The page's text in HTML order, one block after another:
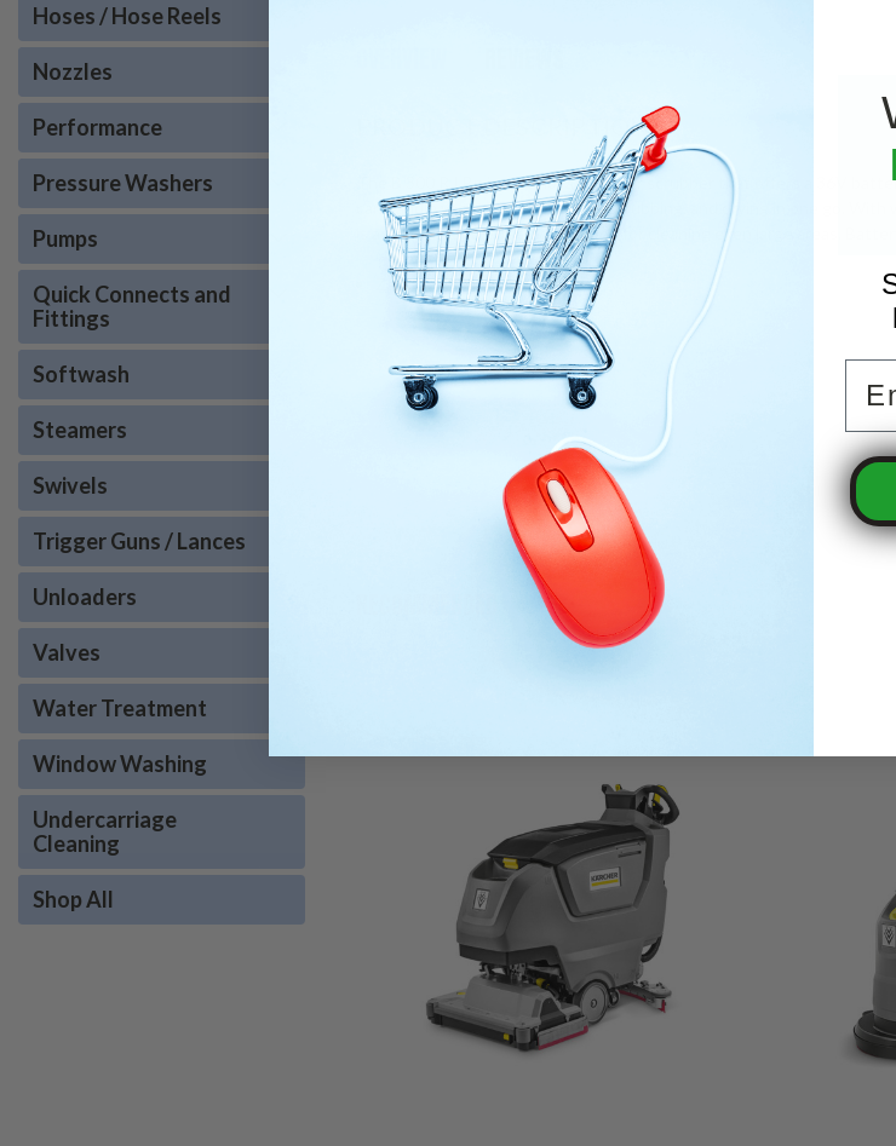
Hoses / Hose Reels
Nozzles
Performance
Pressure Washers
Pumps
Quick Connects and
Fittings
Softwash
Steamers
Swivels
Trigger Guns / Lances
Unloaders
Valves
Water Treatment
Window Washing
Undercarriage
Cleaning
Shop All
PRODUCT DESCRIPTION
The B 300 R I Bp is an innovative floor scrubber that offers a 36V
can handle vacuuming/sweeping, scrubbing, and drying in one go.
is a versatile and effective solution for cleaning even large areas.
Zamboni style riding